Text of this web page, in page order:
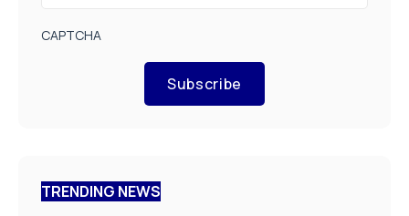
CAPTCHA
Subscribe
TRENDING NEWS